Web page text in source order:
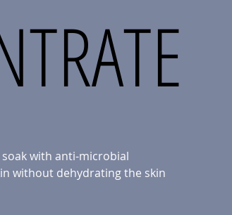
with anti-microbial
without dehydrating the skin